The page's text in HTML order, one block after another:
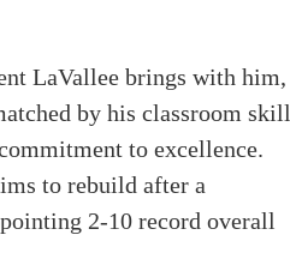
LaVallee brings with him,
by his classroom
to excellence.
to rebuild after a
2-10 record overall